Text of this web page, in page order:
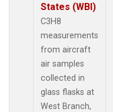
States (WBI)
C3H8
measurements
from aircraft
air samples
collected in
glass flasks at
West Branch,